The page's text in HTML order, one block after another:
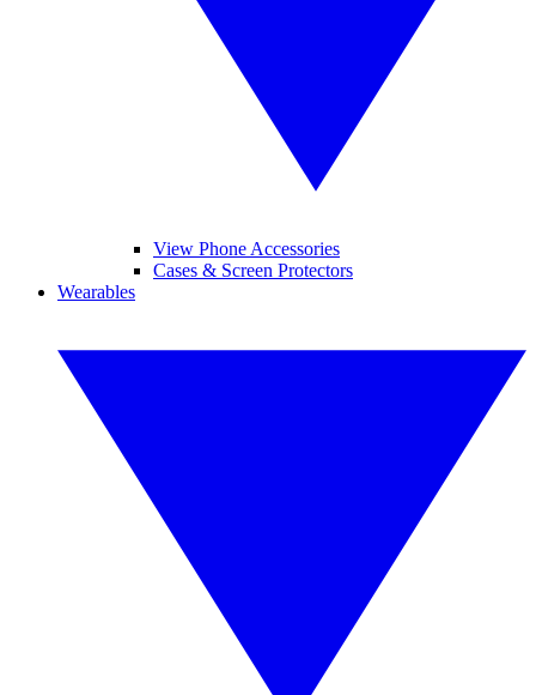
View Phone Accessories
Cases & Screen Protectors
Wearables